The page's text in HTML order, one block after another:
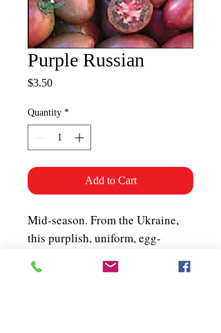
Purple Russian
$3.50Price
Quantity *
Add to Cart
Mid-season. From the Ukraine,
this purplish, uniform, egg-
salads and preserving.